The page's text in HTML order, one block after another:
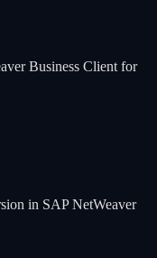
Business Client for
in SAP NetWeaver